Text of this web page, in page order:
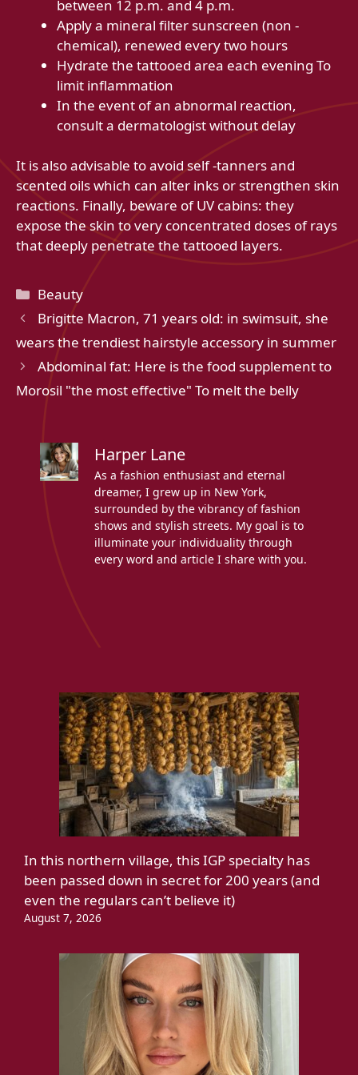
between 12 p.m. and 4 p.m.
Apply a mineral filter sunscreen (non -
chemical), renewed every two hours
Hydrate the tattooed area each evening To
limit inflammation
In the event of an abnormal reaction,
consult a dermatologist without delay
It is also advisable to avoid self -tanners and
scented oils which can alter inks or strengthen skin
reactions. Finally, beware of UV cabins: they
expose the skin to very concentrated doses of rays
that deeply penetrate the tattooed layers.
Categories
Beauty
Brigitte Macron, 71 years old: in swimsuit, she
wears the trendiest hairstyle accessory in summer
Abdominal fat: Here is the food supplement to
Morosil "the most effective" To melt the belly
Harper Lane
As a fashion enthusiast and eternal
dreamer, I grew up in New York,
surrounded by the vibrancy of fashion
shows and stylish streets. My goal is to
illuminate your individuality through
every word and article I share with you.
In this northern village, this IGP specialty has
been passed down in secret for 200 years (and
even the regulars can’t believe it)
August 7, 2026